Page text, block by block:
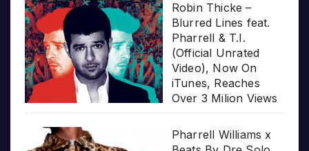
Robin Thicke –
Blurred Lines feat.
Pharrell & T.I.
(Official Unrated
Video), Now On
iTunes, Reaches
Over 3 Milion Views
Pharrell Williams x